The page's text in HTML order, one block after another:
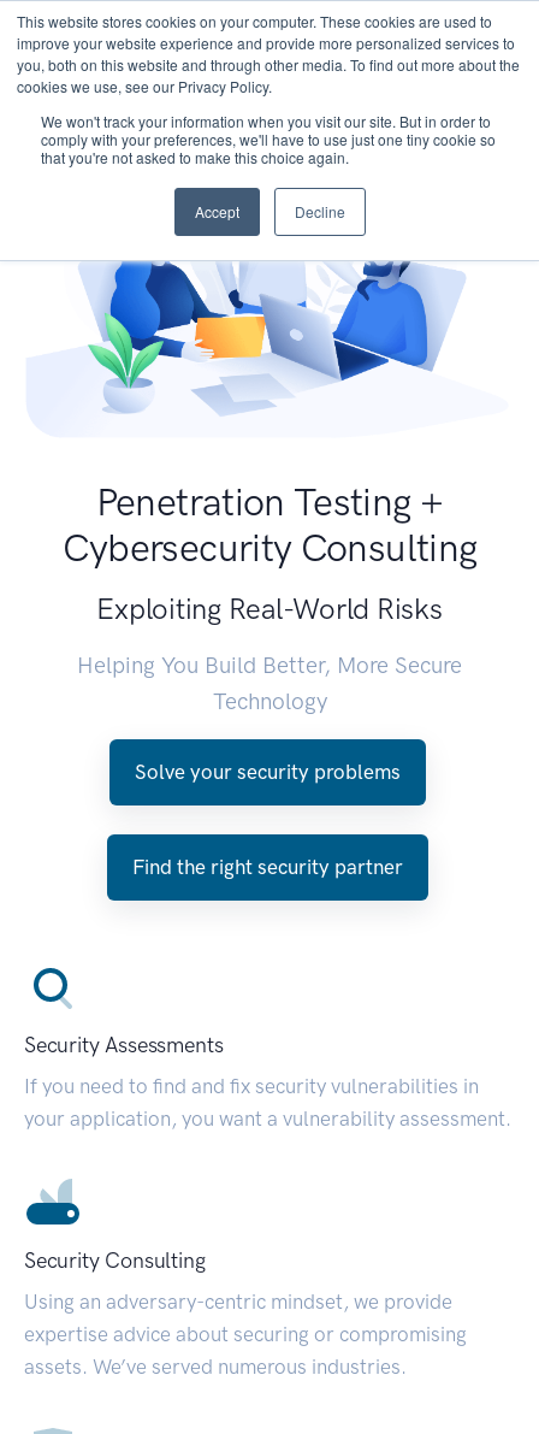
This website stores cookies on your computer. These cookies are used to
improve your website experience and provide more personalized services to
you, both on this website and through other media. To find out more about the
cookies we use, see our Privacy Policy.
We won't track your information when you visit our site. But in order to
comply with your preferences, we'll have to use just one tiny cookie so
that you're not asked to make this choice again.
Accept Decline
Penetration Testing +
Cybersecurity Consulting
Exploiting Real-World Risks
Helping You Build Better, More Secure
Technology
Solve your security problems
Find the right security partner
Security Assessments
If you need to find and fix security vulnerabilities in
your application, you want a vulnerability assessment.
Security Consulting
Using an adversary-centric mindset, we provide
expertise advice about securing or compromising
assets. We’ve served numerous industries.